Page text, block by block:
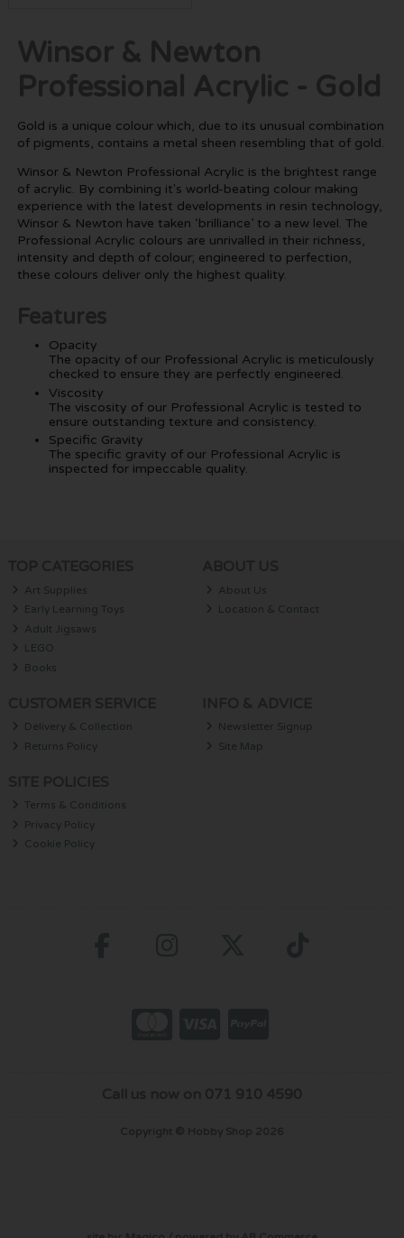
Winsor & Newton
Professional Acrylic - Gold
Gold is a unique colour which, due to its unusual combination
of pigments, contains a metal sheen resembling that of gold.
Winsor & Newton Professional Acrylic is the brightest range
of acrylic. By combining it's world-beating colour making
experience with the latest developments in resin technology,
Winsor & Newton have taken ‘brilliance’ to a new level. The
Professional Acrylic colours are unrivalled in their richness,
intensity and depth of colour; engineered to perfection,
these colours deliver only the highest quality.
Features
Opacity
The opacity of our Professional Acrylic is meticulously
checked to ensure they are perfectly engineered.
Viscosity
The viscosity of our Professional Acrylic is tested to
ensure outstanding texture and consistency.
Specific Gravity
The specific gravity of our Professional Acrylic is
inspected for impeccable quality.
Art Supplies
Early Learning Toys
Adult Jigsaws
LEGO
Books
About Us
Location & Contact
Delivery & Collection
Returns Policy
Newsletter Signup
Site Map
Terms & Conditions
Privacy Policy
Cookie Policy